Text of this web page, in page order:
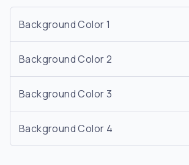
Background Color 1
Background Color 2
Background Color 3
Background Color 4